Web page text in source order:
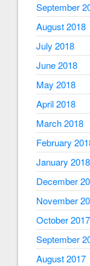
September
August 2018
July 2018
June 2018
May 2018
April 2018
March 2018
February
January 2018
December
November
October 2017
September
August 2017